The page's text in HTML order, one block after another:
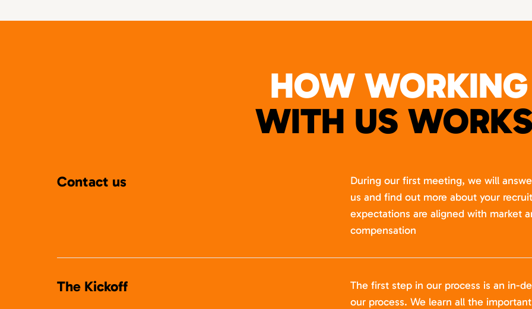
HOW WORKING
WITH US
Contact us
During our first meeting, we will
us and find out more about your
expectations are aligned with market
compensation
The Kickoff
The first step in our process is an in-
our process. We learn all the